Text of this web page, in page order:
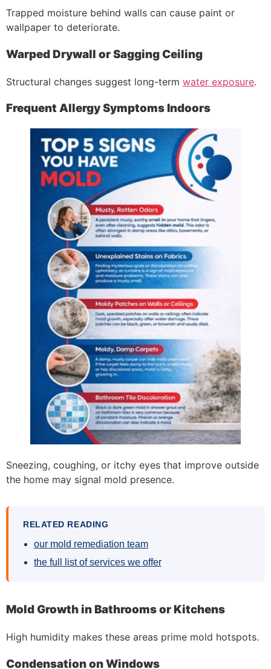
Trapped moisture behind walls can cause paint or
wallpaper to deteriorate.
Warped Drywall or Sagging Ceiling
Structural changes suggest long-term water exposure.
Frequent Allergy Symptoms Indoors
Sneezing, coughing, or itchy eyes that improve outside
the home may signal mold presence.
RELATED READING
our mold remediation team
the full list of services we offer
Mold Growth in Bathrooms or Kitchens
High humidity makes these areas prime mold hotspots.
Condensation on Windows